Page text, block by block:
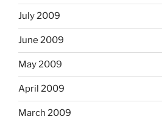
July 2009
June 2009
May 2009
April 2009
March 2009